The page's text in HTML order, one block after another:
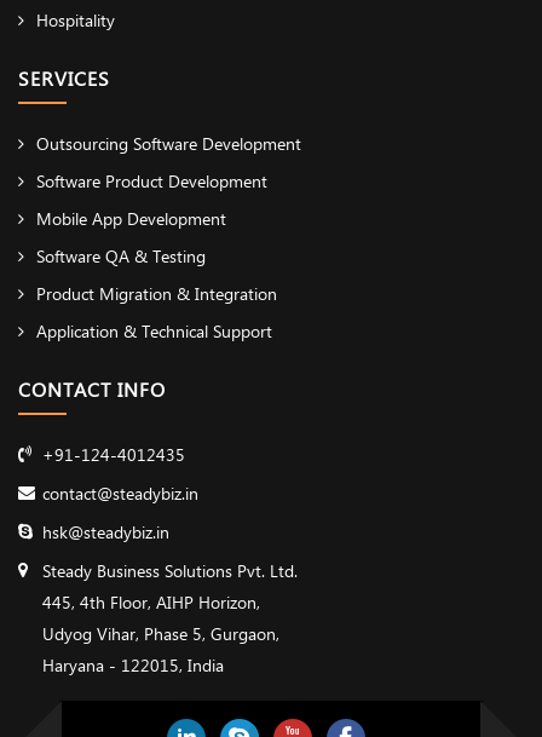
Hospitality
SERVICES
Outsourcing Software Development
Software Product Development
Mobile App Development
Software QA & Testing
Product Migration & Integration
Application & Technical Support
CONTACT INFO
+91-124-4012435
contact@steadybiz.in
hsk@steadybiz.in
Steady Business Solutions Pvt. Ltd.
445, 4th Floor, AIHP Horizon,
Udyog Vihar, Phase 5, Gurgaon,
Haryana - 122015, India